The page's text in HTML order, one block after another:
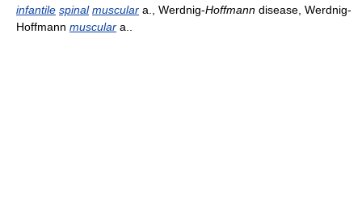
infantile spinal muscular a., Werdnig-Hoffmann disease, Werdnig-
Hoffmann muscular a..